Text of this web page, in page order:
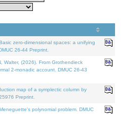
zero-dimensional spaces: a unifying
26-44 Preprint.
Walter, (2026). From Grothendieck
2-monadic account. DMUC 26-43
map of a symplectic column by
Preprint.
polynomial problem. DMUC